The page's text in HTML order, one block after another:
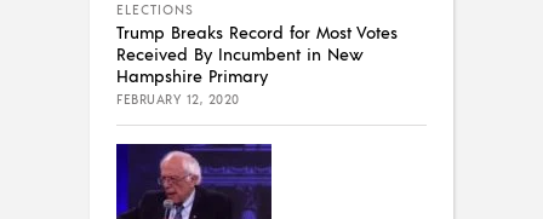
ELECTIONS
Trump Breaks Record for Most Votes
Received By Incumbent in New
Hampshire Primary
FEBRUARY 12, 2020